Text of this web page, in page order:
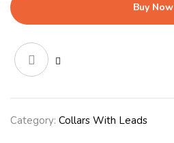
Large
Red
quantity
Buy Now
Category: Collars With Leads